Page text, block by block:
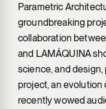
Parametric
groundbreaking
collaboration
and LAMÁQUINA
science, and
project, an evolution
recently wowed